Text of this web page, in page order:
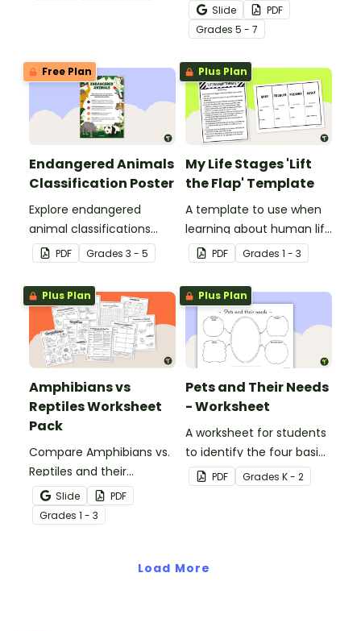
skills surrounding animal
and wildlife conservation
with a printable word wall.
Slide
PDF
Grades 5 - 7
Free Plan
Endangered Animals
Classification Poster
Explore endangered
animal classifications
with this informative
classroom poster.
PDF Grades 3 - 5
Plus Plan
My Life Stages 'Lift
the Flap' Template
A template to use when
learning about human life
stages.
PDF Grades 1 - 3
Plus Plan
Amphibians vs
Reptiles Worksheet
Pack
Compare Amphibians vs.
Reptiles and their
characteristics with our
printable animal
comparison worksheets.
Slide
PDF
Grades 1 - 3
Plus Plan
Pets and Their Needs
- Worksheet
A worksheet for students
to identify the four basic
needs of living things.
PDF Grades K - 2
Load More